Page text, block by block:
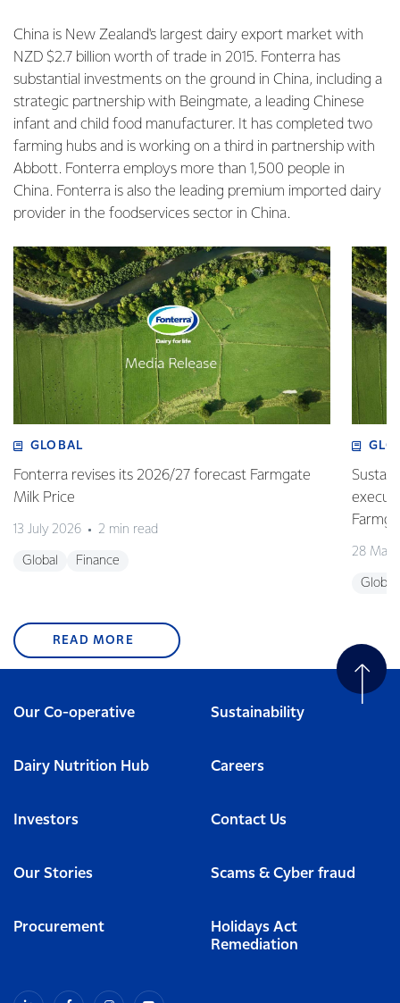
China is New Zealand's largest dairy export market with
NZD $2.7 billion worth of trade in 2015. Fonterra has
substantial investments on the ground in China, including a
strategic partnership with Beingmate, a leading Chinese
infant and child food manufacturer. It has completed two
farming hubs and is working on a third in partnership with
Abbott. Fonterra employs more than 1,500 people in
China. Fonterra is also the leading premium imported dairy
provider in the foodservices sector in China.
GLOBAL
Fonterra revises its 2026/27 forecast Farmgate
Milk Price
13 July 2026 2 min read
Global Finance
28 May
Global
READ MORE
Our Co-operative Sustainability
Dairy Nutrition Hub Careers
Investors Contact Us
Our Stories Scams & Cyber fraud
Procurement
Holidays Act
Remediation